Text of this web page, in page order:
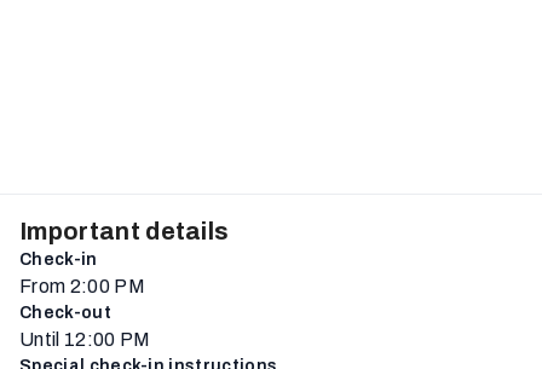
Important details
Check-in
From 2:00 PM
Check-out
Until 12:00 PM